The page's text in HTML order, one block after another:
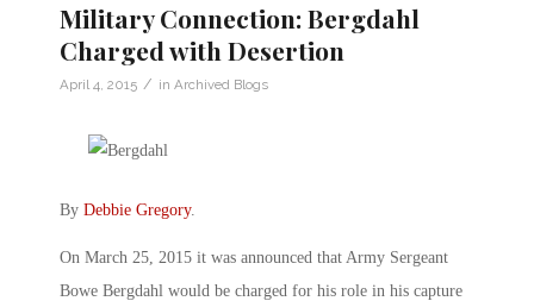
Military Connection: Bergdahl
Charged with Desertion
April 4, 2015 / in Archived Blogs
By Debbie Gregory.
On March 25, 2015 it was announced that Army Sergeant
Bowe Bergdahl would be charged for his role in his capture